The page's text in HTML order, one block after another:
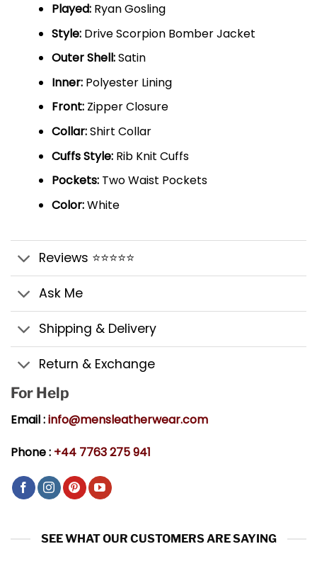
Played:Ryan Gosling
Style:Drive Scorpion Bomber Jacket
Outer Shell:Satin
Inner:Polyester Lining
Front:Zipper Closure
Collar:Shirt Collar
Cuffs Style:Rib Knit Cuffs
Pockets:Two Waist Pockets
Color:White
Reviews ⭐⭐⭐⭐⭐
Ask Me
Shipping & Delivery
Return & Exchange
For Help
Email :info@mensleatherwear.com
Phone : +44 7763 275 941
SEE WHAT OUR CUSTOMERS ARE SAYING